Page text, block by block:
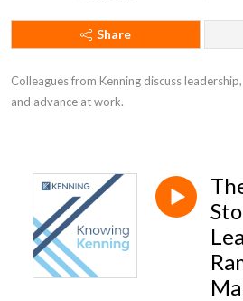
Share
Colleagues from Kenning discuss
and advance at work.